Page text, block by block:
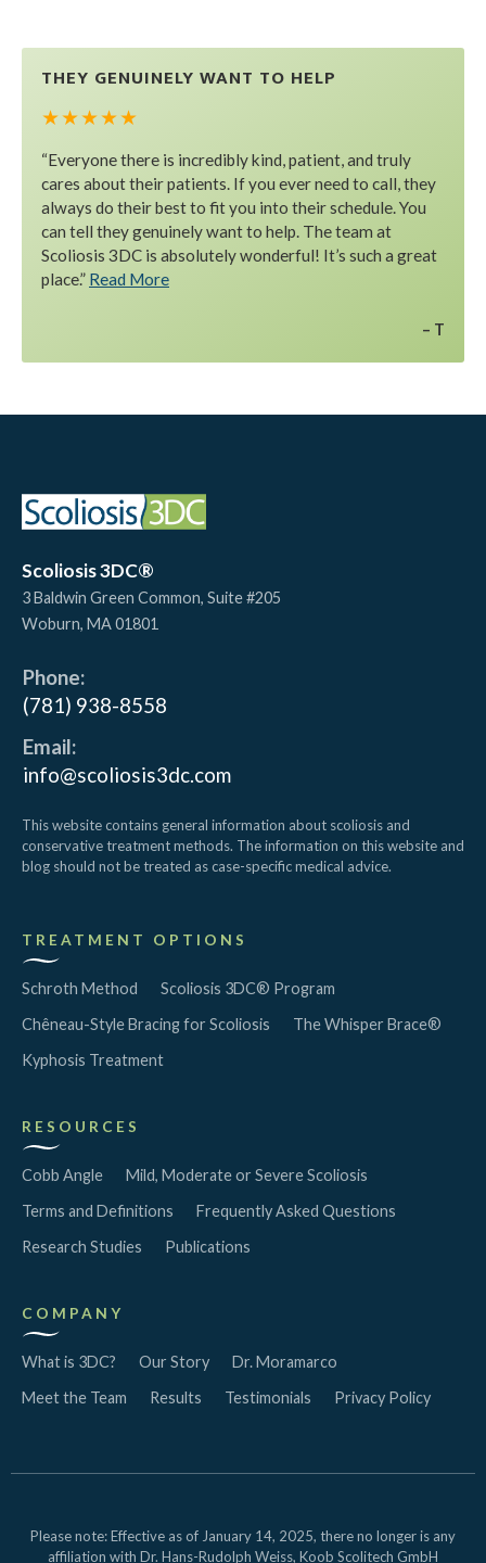
THEY GENUINELY WANT TO HELP
★ ★ ★ ★ ★
“Everyone there is incredibly kind, patient, and truly
cares about their patients. If you ever need to call, they
always do their best to fit you into their schedule. You
can tell they genuinely want to help. The team at
Scoliosis 3DC is absolutely wonderful! It’s such a great
place.” Read More
T
Scoliosis 3DC®
3 Baldwin Green Common, Suite #205
Woburn, MA01801
Phone:
(781) 938-8558
Email:
info@scoliosis3dc.com
This website contains general information about scoliosis and
conservative treatment methods. The information on this website and
blog should not be treated as case-specific medical advice.
TREATMENT OPTIONS
Schroth Method
Scoliosis 3DC® Program
Chêneau-Style Bracing for Scoliosis
The Whisper Brace®
Kyphosis Treatment
RESOURCES
Cobb Angle
Mild, Moderate or Severe Scoliosis
Terms and Definitions
Frequently Asked Questions
Research Studies
Publications
COMPANY
What is 3DC? Our Story
Dr. Moramarco
Meet the Team
Results Testimonials Privacy Policy
Please note: Effective as of January 14, 2025, there no longer is any
affiliation with Dr. Hans-Rudolph Weiss, Koob Scolitech GmbH